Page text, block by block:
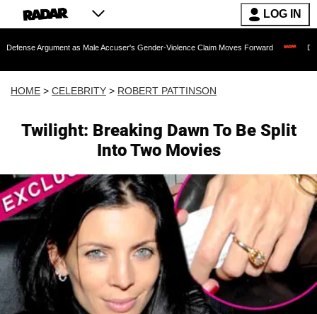
LOG IN
as Male Accuser's Gender-Violence Claim Moves Forward Dr. Fauci Held
HOME > CELEBRITY > ROBERT PATTINSON
Twilight: Breaking Dawn To Be Split
Into Two Movies